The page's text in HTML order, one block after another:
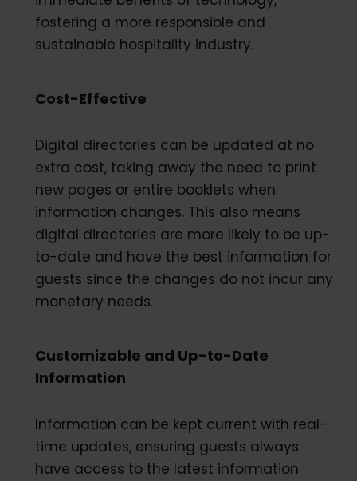
fostering a more responsible and
sustainable hospitality industry.
Cost-Effective
Digital directories can be updated at no
extra cost, taking away the need to print
new pages or entire booklets when
information changes. This also means
digital directories are more likely to be up-
to-date and have the best information for
guests since the changes do not incur any
monetary needs.
Customizable and Up-to-Date
Information
Information can be kept current with real-
time updates, ensuring guests always
have access to the latest information